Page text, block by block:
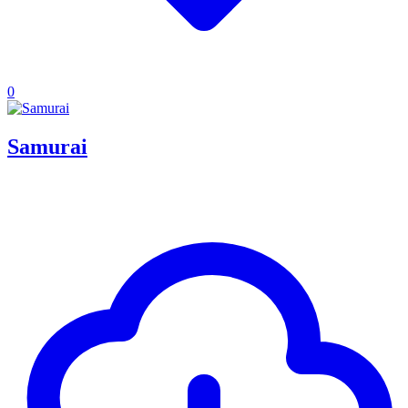
0
Samurai